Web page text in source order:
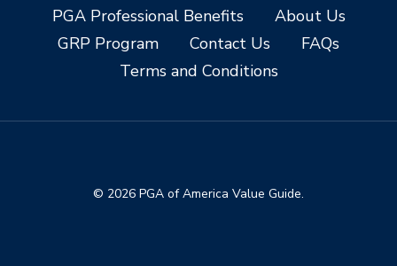
PGA Professional Benefits
About Us
GRP Program
Contact Us
FAQs
Terms and Conditions
© 2026 PGA of America Value Guide.